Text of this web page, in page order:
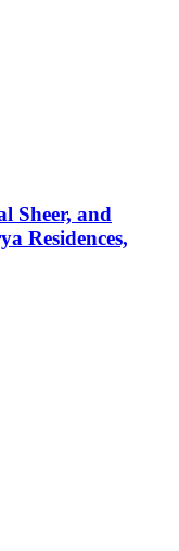
Sheer, and
Residences,